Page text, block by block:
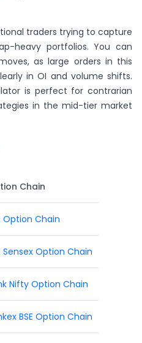
traders trying to capture
heavy portfolios. You can
as large orders in this
in OI and volume shifts.
is perfect for contrarian
in the mid-tier market
Chain
Option Chain
Sensex Option Chain
Nifty Option Chain
BSE Option Chain